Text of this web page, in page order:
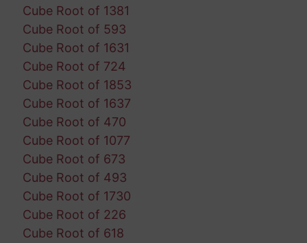
Cube Root of 1381
Cube Root of 593
Cube Root of 1631
Cube Root of 724
Cube Root of 1853
Cube Root of 1637
Cube Root of 470
Cube Root of 1077
Cube Root of 673
Cube Root of 493
Cube Root of 1730
Cube Root of 226
Cube Root of 618